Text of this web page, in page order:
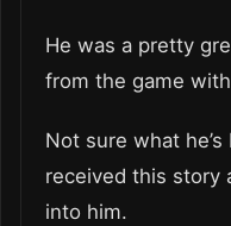
He was a pretty
from the game
Not sure what
received this story
into him.